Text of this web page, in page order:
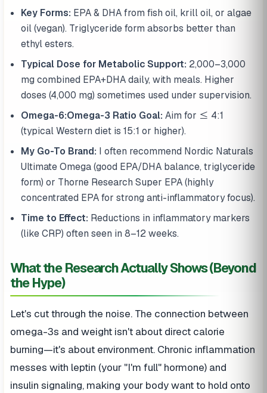
Key Forms: EPA & DHA from fish oil, krill oil, or algae
oil (vegan). Triglyceride form absorbs better than
ethyl esters.
Typical Dose for Metabolic Support: 2,000–3,000
mg combined EPA+DHA daily, with meals. Higher
doses (4,000 mg) sometimes used under supervision.
Omega-6:Omega-3 Ratio Goal: Aim for ≤ 4:1
(typical Western diet is 15:1 or higher).
My Go-To Brand: I often recommend Nordic Naturals
Ultimate Omega (good EPA/DHA balance, triglyceride
form) or Thorne Research Super EPA (highly
concentrated EPA for strong anti-inflammatory focus).
Time to Effect: Reductions in inflammatory markers
(like CRP) often seen in 8–12 weeks.
What the Research Actually Shows (Beyond
the Hype)
Let's cut through the noise. The connection between
omega-3s and weight isn't about direct calorie
burning—it's about environment. Chronic inflammation
messes with leptin (your "I'm full" hormone) and
insulin signaling, making your body want to hold onto